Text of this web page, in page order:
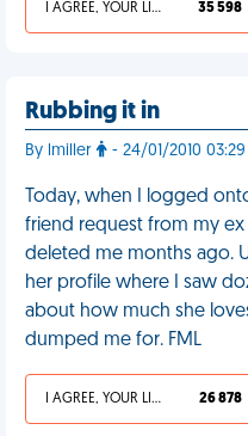
I AGREE, YOUR LIFE SUCKS 35 598
Rubbing it in
By lmiller - 24/01/2010
Today, when I logged
friend request from my
deleted me months ago.
her profile where I saw
about how much she
dumped me for. FML
I AGREE, YOUR LIFE SUCKS 26 878